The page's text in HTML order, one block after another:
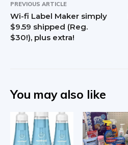
PREVIOUS ARTICLE
Wi-fi Label Maker simply
$9.59 shipped (Reg.
$30!), plus extra!
You may also like